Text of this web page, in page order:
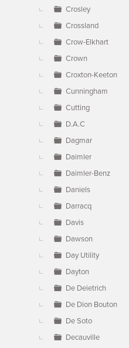
Crosley
Crossland
Crow-Elkhart
Crown
Croxton-Keeton
Cunningham
Cutting
D.A.C
Dagmar
Daimler
Daimler-Benz
Daniels
Darracq
Davis
Dawson
Day Utility
Dayton
De Deietrich
De Dion Bouton
De Soto
Decauville